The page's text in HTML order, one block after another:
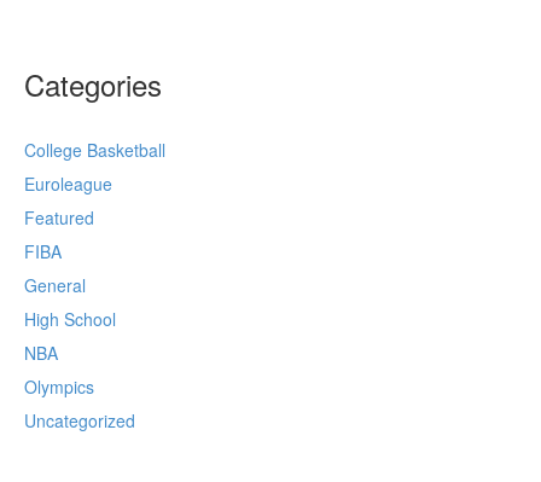
Categories
College Basketball
Euroleague
Featured
FIBA
General
High School
NBA
Olympics
Uncategorized